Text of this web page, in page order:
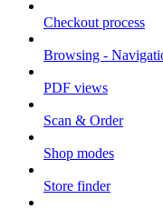
Checkout process
Browsing -
PDF views
Scan & Order
Shop modes
Store finder